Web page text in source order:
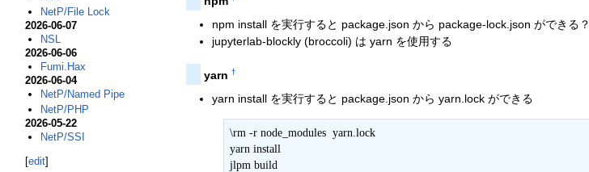
npm install を実行すると package.json から package-lock.json ができる？
jupyterlab-blockly (broccoli) は yarn を使用する
yarn †
yarn install を実行すると package.json から yarn.lock ができる
\rm -r node_modules  yarn.lock
yarn install
jlpm build
NetP/File Lock
2026-06-07
NSL
2026-06-06
Fumi.Hax
2026-06-04
NetP/Named Pipe
NetP/PHP
2026-05-22
NetP/SSI
[edit]